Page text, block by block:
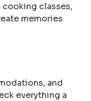
cooking classes,
memories
and
everything a